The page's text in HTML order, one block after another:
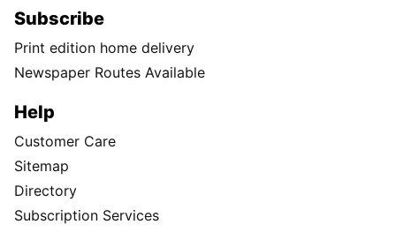
Subscribe
Print edition home delivery
Newspaper Routes Available
Help
Customer Care
Sitemap
Directory
Subscription Services